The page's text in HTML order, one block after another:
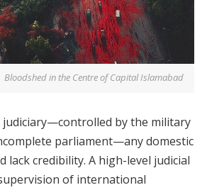
Bloodshed in the Centre of Capital Islamabad
judiciary—controlled by the military
parliament—any domestic
lack credibility. A high-level judicial
of international